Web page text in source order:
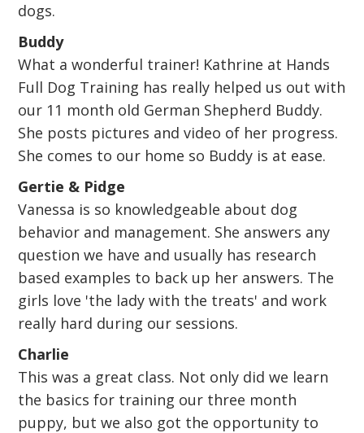
dogs.
Buddy
What a wonderful trainer! Kathrine at Hands
Full Dog Training has really helped us out with
our 11 month old German Shepherd Buddy.
She posts pictures and video of her progress.
She comes to our home so Buddy is at ease.
Gertie & Pidge
Vanessa is so knowledgeable about dog
behavior and management. She answers any
question we have and usually has research
based examples to back up her answers. The
girls love 'the lady with the treats' and work
really hard during our sessions.
Charlie
This was a great class. Not only did we learn
the basics for training our three month
puppy, but we also got the opportunity to